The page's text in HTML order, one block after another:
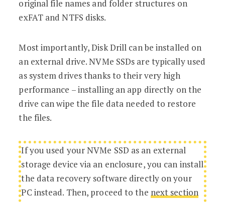
original file names and folder structures on
exFAT and NTFS disks.
Most importantly, Disk Drill can be installed on
an external drive. NVMe SSDs are typically used
as system drives thanks to their very high
performance – installing an app directly on the
drive can wipe the file data needed to restore
the files.
If you used your NVMe SSD as an external
storage device via an enclosure, you can install
the data recovery software directly on your
PC instead. Then, proceed to the next section